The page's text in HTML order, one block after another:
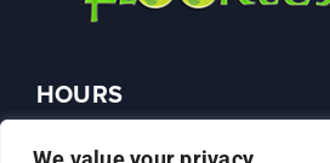
HOURS
Monday – Friday: 9AM–4PM